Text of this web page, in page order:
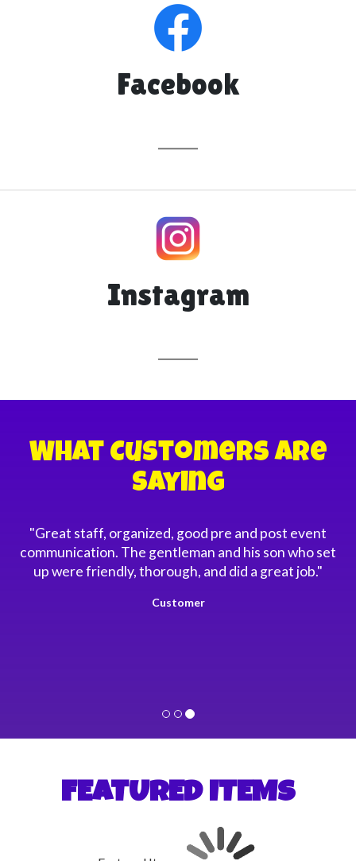
Facebook
Instagram
What Customers are
Saying
"Great staff, organized, good pre and post event
communication. The gentleman and his son who set
up were friendly, thorough, and did a great job."
Customer
FEATURED ITEMS